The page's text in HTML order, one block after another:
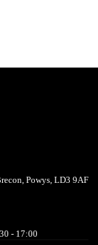
Powys, LD3 9AF
- 17:00